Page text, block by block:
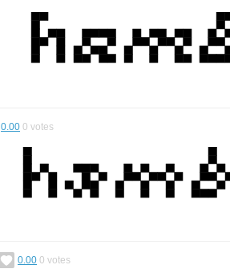
0.00 0 votes
0.00 0 votes